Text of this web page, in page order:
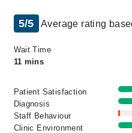
5/5 Average rating
Wait Time
11 mins
Patient Satisfaction
Diagnosis
Staff Behaviour
Clinic Environment